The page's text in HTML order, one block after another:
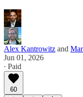
Alex Kantrowitz and
Jun 01, 2026
∙ Paid
60